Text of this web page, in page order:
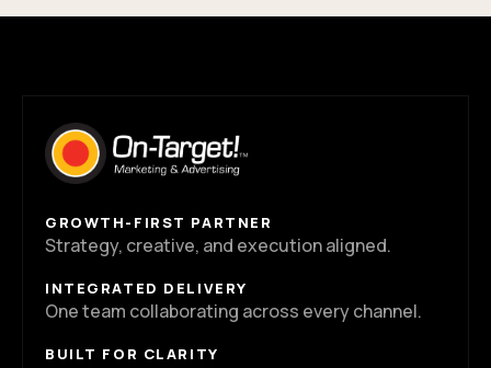
GROWTH-FIRST PARTNER
Strategy, creative, and execution aligned.
INTEGRATED DELIVERY
One team collaborating across every channel.
BUILT FOR CLARITY